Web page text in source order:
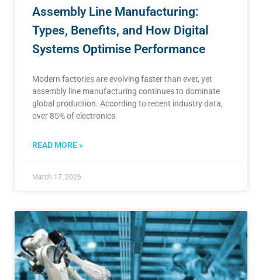
Assembly Line Manufacturing:
Types, Benefits, and How Digital
Systems Optimise Performance
Modern factories are evolving faster than ever, yet
assembly line manufacturing continues to dominate
global production. According to recent industry data,
over 85% of electronics
READ MORE »
March 17, 2026